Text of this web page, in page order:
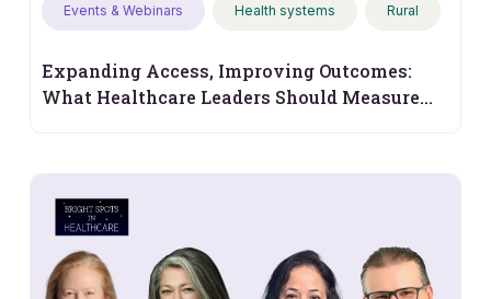
Events & Webinars Health systems Rural
Expanding Access, Improving Outcomes:
What Healthcare Leaders Should Measure